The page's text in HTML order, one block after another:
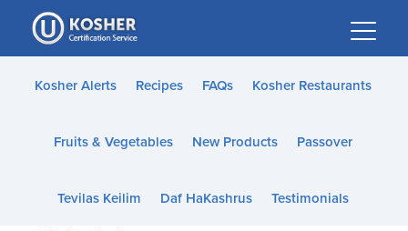
Please
note:
This
website
accessibility
Kosher Alerts Recipes FAQs Kosher Restaurants
Fruits & Vegetables New Products Passover
Tevilas Keilim Daf HaKashrus Testimonials